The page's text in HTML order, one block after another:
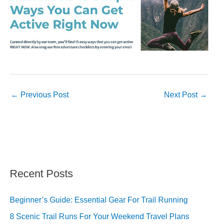
← Previous Post Next Post →
Recent Posts
Beginner’s Guide: Essential Gear For Trail Running
8 Scenic Trail Runs For Your Weekend Travel Plans